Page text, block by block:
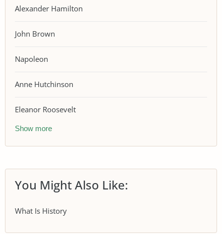
Alexander Hamilton
John Brown
Napoleon
Anne Hutchinson
Eleanor Roosevelt
Show more
You Might Also Like:
What Is History